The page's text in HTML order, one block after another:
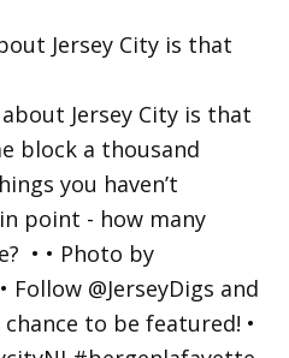
Jersey City is that